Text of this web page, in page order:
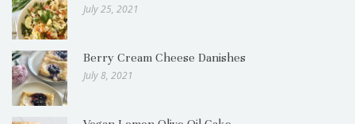
July 25, 2021
Berry Cream Cheese Danishes
July 8, 2021